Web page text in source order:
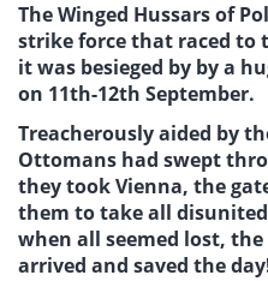
The Winged Hussars of
strike force that raced to
it was besieged by by a
on 11th-12th September.
Treacherously aided by
Ottomans had swept
they took Vienna, the
them to take all
when all seemed lost,
arrived and saved the